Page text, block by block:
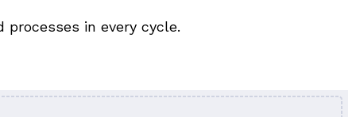
in every cycle.